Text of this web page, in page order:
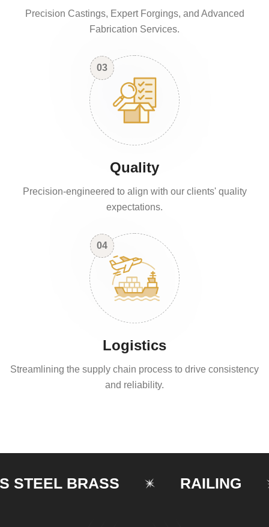
Precision Castings, Expert Forgings, and Advanced
Fabrication Services.
03
Quality
Precision-engineered to align with our clients' quality
expectations.
04
Logistics
Streamlining the supply chain process to drive consistency
and reliability.
BRASS RAILING